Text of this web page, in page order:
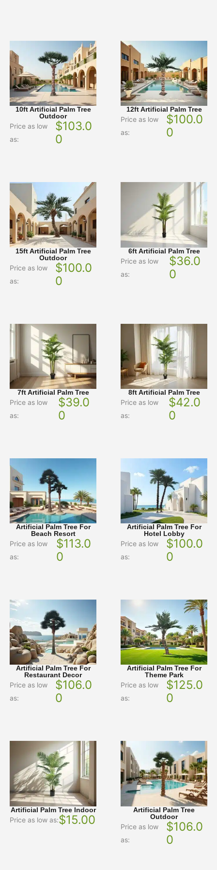
10ft Artificial Palm Tree
Outdoor
Price as low
as:
$103.0
0
12ft Artificial Palm Tree
Price as low
as:
$100.0
0
15ft Artificial Palm Tree
Outdoor
Price as low
as:
$100.0
0
6ft Artificial Palm Tree
Price as low
as:
$36.0
0
7ft Artificial Palm Tree
Price as low
as:
$39.0
0
8ft Artificial Palm Tree
Price as low
as:
$42.0
0
Artificial Palm Tree For
Beach Resort
Price as low
as:
$113.0
0
Artificial Palm Tree For
Hotel Lobby
Price as low
as:
$100.0
0
Artificial Palm Tree For
Restaurant Decor
Price as low
as:
$106.0
0
Artificial Palm Tree For
Theme Park
Price as low
as:
$125.0
0
Artificial Palm Tree Indoor
Price as low as:$15.00
Artificial Palm Tree
Outdoor
Price as low
as:
$106.0
0